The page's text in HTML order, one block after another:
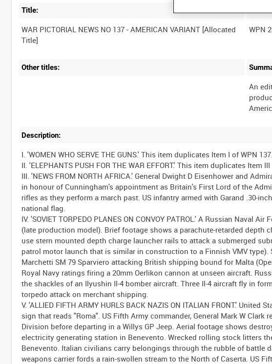
Title:
WAR PICTORIAL NEWS NO 137 - AMERICAN VARIANT [Allocated
WPN
Other titles:
An
Description:
I. 'WOMEN WHO SERVE THE GUNS.' This item duplicates Item I of WPN 137.
II. 'ELEPHANTS PUSH FOR THE WAR EFFORT.' This item duplicates Item III
III. 'NEWS FROM NORTH AFRICA.' General Dwight D Eisenhower and
in honour of Cunningham's appointment as Britain's First Lord of the
rifles as they perform a march past. US infantry armed with Garand .30-
national flag.
IV. 'SOVIET TORPEDO PLANES ON CONVOY PATROL.' A Russian Naval
(late production model). Brief footage shows a parachute-retarded depth
use stern mounted depth charge launcher rails to attack a submerged
patrol motor launch that is similar in construction to a Finnish VMV
Marchetti SM 79 Sparviero attacking British shipping bound for Malta
Royal Navy ratings firing a 20mm Oerlikon cannon at unseen aircraft.
the shackles of an Ilyushin Il-4 bomber aircraft. Three Il-4 aircraft fly in
torpedo attack on merchant shipping.
V. 'ALLIED FIFTH ARMY HURLS BACK NAZIS ON ITALIAN FRONT.'
sign that reads "Roma". US Fifth Army commander, General Mark W
Division before departing in a Willys GP Jeep. Aerial footage shows
electricity generating station in Benevento. Wrecked rolling stock litters
Benevento. Italian civilians carry belongings through the rubble of battle
weapons carrier fords a rain-swollen stream to the North of Caserta. US